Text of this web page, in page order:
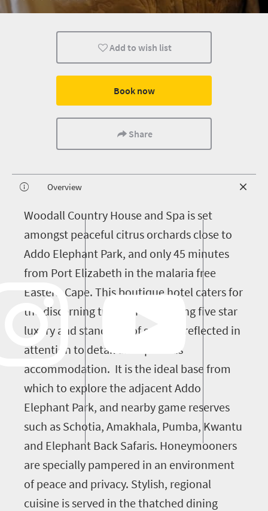
Add to wish list
Book now
Share
Overview
Woodall Country House and Spa is set
amongst peaceful citrus orchards close to
Addo Elephant Park, and only 45 minutes
from Port Elizabeth in the malaria free
Eastern Cape. This boutique hotel caters for
the discerning traveller by offering five star
luxury and standards of service, reflected in
attention to detail and spacious
accommodation. It is the ideal base from
which to explore the adjacent Addo
Elephant Park, and nearby game reserves
such as Schotia, Amakhala, Pumba, Kwantu
and Elephant Back Safaris. Honeymooners
are specially pampered in an environment
of peace and privacy. Stylish, regional
cuisine is served in the thatched dining